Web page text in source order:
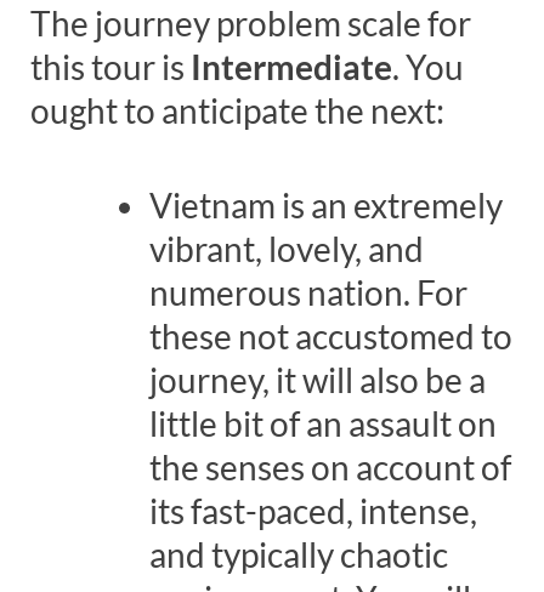
The journey problem scale for
this tour is Intermediate. You
ought to anticipate the next:
Vietnam is an extremely
vibrant, lovely, and
numerous nation. For
these not accustomed to
journey, it will also be a
little bit of an assault on
the senses on account of
its fast-paced, intense,
and typically chaotic